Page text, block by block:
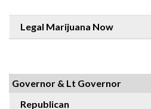
Legal Marijuana Now
Governor & Lt Governor
Republican